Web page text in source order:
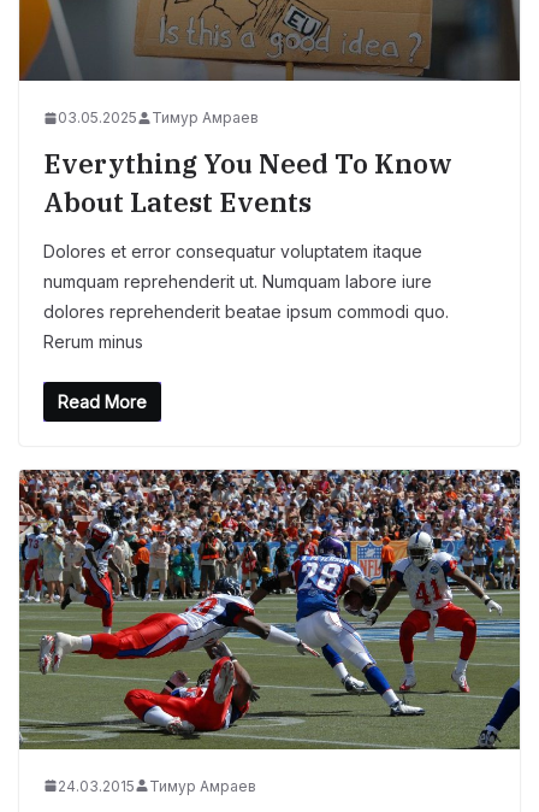
03.05.2025 Тимур Амраев
Everything You Need To Know
About Latest Events
Dolores et error consequatur voluptatem itaque
numquam reprehenderit ut. Numquam labore iure
dolores reprehenderit beatae ipsum commodi quo.
Rerum minus
Read More
24.03.2015 Тимур Амраев